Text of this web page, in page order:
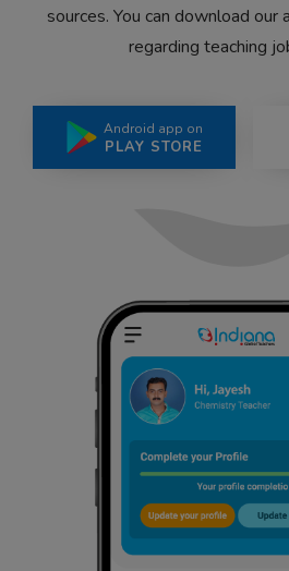
sources. You can download
regarding teaching
Android app on
PLAY STORE